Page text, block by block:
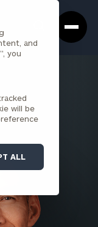
and
you
will be
ALL
Box